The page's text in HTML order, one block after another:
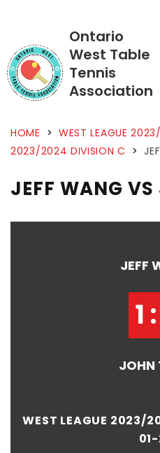
Ontario
West Table
Tennis
Association
HOME > WEST LEAGUE
2023/2024 DIVISION C >
JEFF WANG
JEFF
1
JOHN
WEST LEAGUE 2023/